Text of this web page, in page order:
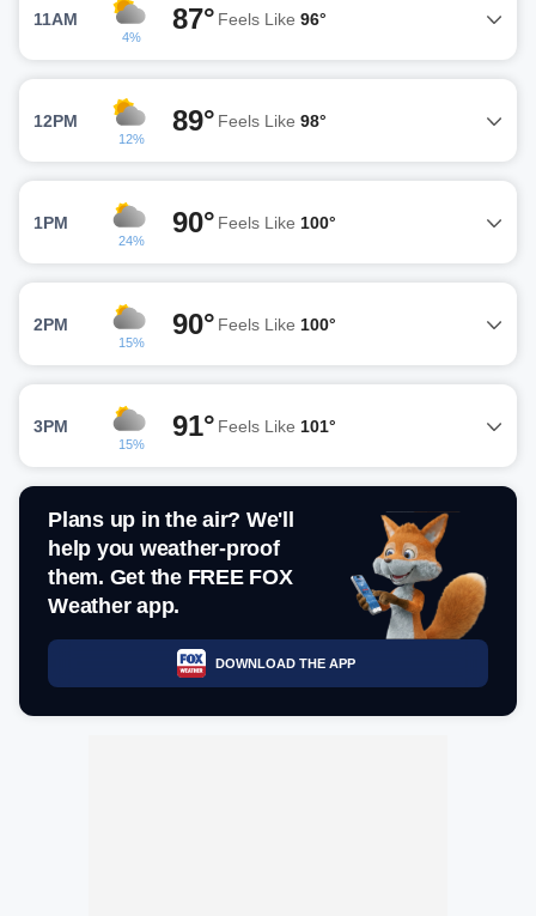
11AM
4%
87° Feels Like 96°
12PM
12%
89° Feels Like 98°
1PM
24%
90° Feels Like 100°
2PM
15%
90° Feels Like 100°
3PM
15%
91° Feels Like 101°
Plans up in the air? We'll
help you weather-proof
them. Get the FREE FOX
Weather app.
DOWNLOAD THE APP